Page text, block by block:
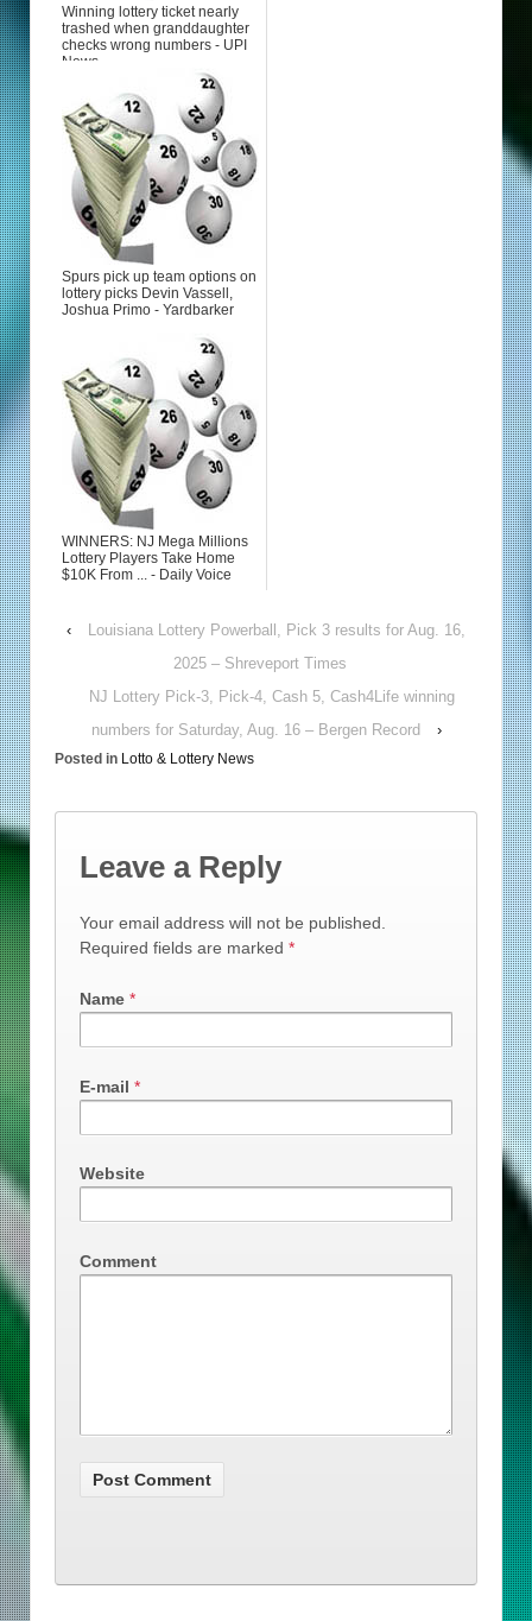
Winning lottery ticket nearly
trashed when granddaughter
checks wrong numbers - UPI
News
Spurs pick up team options on
lottery picks Devin Vassell,
Joshua Primo - Yardbarker
WINNERS: NJ Mega Millions
Lottery Players Take Home
$10K From ... - Daily Voice
‹
Louisiana Lottery Powerball, Pick 3 results for Aug. 16,
2025 – Shreveport Times
NJ Lottery Pick-3, Pick-4, Cash 5, Cash4Life winning
numbers for Saturday, Aug. 16 – Bergen Record
›
Posted in Lotto & Lottery News
Leave a Reply
Your email address will not be published.
Required fields are marked *
Name *
E-mail *
Website
Comment